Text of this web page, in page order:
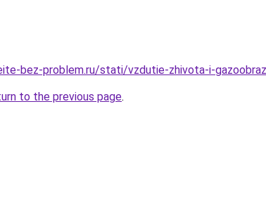
bez-problem.ru/stati/vzdutie-zhivota-i-
to the previous page.